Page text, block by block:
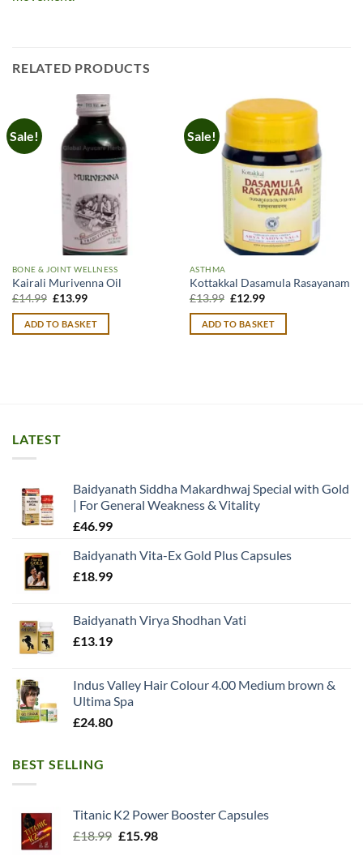
RELATED PRODUCTS
Sale!
BONE & JOINT WELLNESS
Kairali Murivenna Oil
£14.99 Original
was:
£14.99.
£13.99Current
is:
£13.99.
ADD TO BASKET
Sale!
ASTHMA
Kottakkal Dasamula Rasayanam
£13.99 Original
was:
£13.99.
£12.99Current
is:
£12.99.
ADD TO BASKET
LATEST
Baidyanath Siddha Makardhwaj Special with Gold
| For General Weakness & Vitality
£46.99
Baidyanath Vita-Ex Gold Plus Capsules
£18.99
Baidyanath Virya Shodhan Vati
£13.19
Indus Valley Hair Colour 4.00 Medium brown &
Ultima Spa
£24.80
BEST SELLING
Titanic K2 Power Booster Capsules
£18.99 Original
£15.98Current